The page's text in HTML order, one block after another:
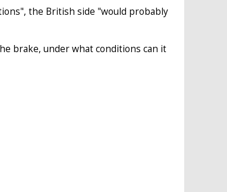
the British side "would probably
brake, under what conditions can it